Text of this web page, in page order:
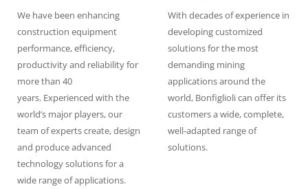
We have been enhancing
construction equipment
performance, efficiency,
productivity and reliability for
more than 40
years. Experienced with the
world’s major players, our
team of experts create, design
and produce advanced
technology solutions for a
wide range of applications.
With decades of experience in
developing customized
solutions for the most
demanding mining
applications around the
world, Bonfiglioli can offer its
customers a wide, complete,
well-adapted range of
solutions.